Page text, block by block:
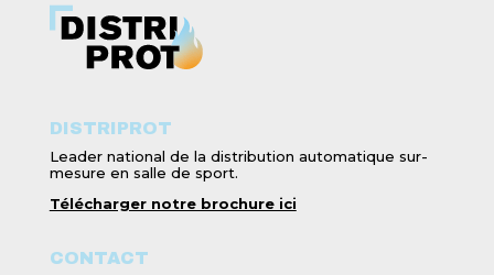
DISTRIPROT
Leader national de la distribution automatique sur-
mesure en salle de sport.
Télécharger notre brochure ici
CONTACT